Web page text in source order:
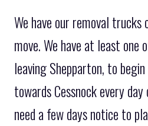
We have our removal
move. We have at least
leaving Shepparton, to
towards Cessnock every
need a few days notice to